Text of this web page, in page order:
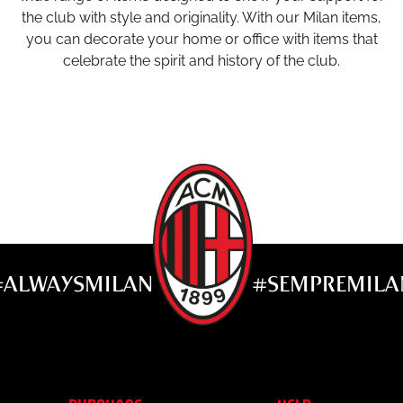
the club with style and originality. With our Milan items,
you can decorate your home or office with items that
celebrate the spirit and history of the club.